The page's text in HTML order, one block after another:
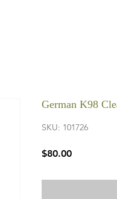
German K98
SKU: 101726
$80.00Price